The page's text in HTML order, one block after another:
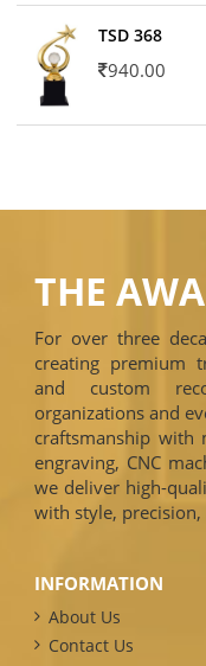
TSD 368
940.00
THE
For over three
creating premium
and custom
organizations and
craftsmanship with
engraving, CNC
we deliver high-
with style,
INFORMATION
About Us
Contact Us